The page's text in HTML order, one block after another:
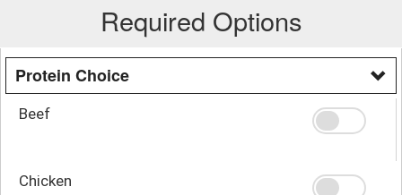
Required Options
Protein Choice
Beef
Chicken